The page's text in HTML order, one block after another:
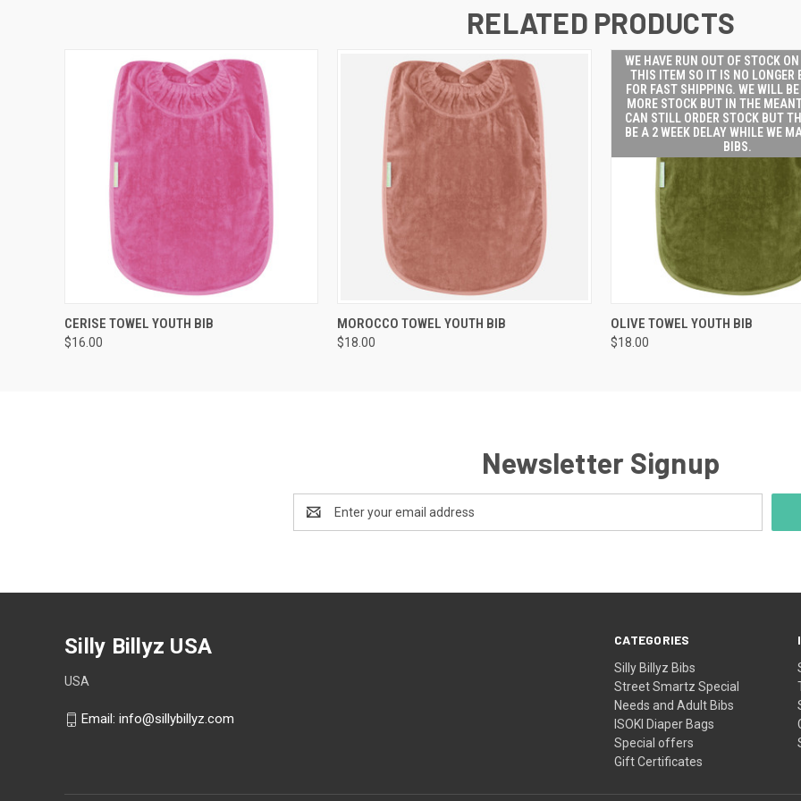
RELATED PRODUCTS
QUICK VIEW
CERISE TOWEL YOUTH BIB
$16.00
QUICK VIEW ADD TO CART
MOROCCO TOWEL YOUTH BIB
$18.00
WE HAVE RUN OUT OF STOCK
THIS ITEM SO IT IS NO LONGER
FOR FAST SHIPPING. WE WILL
MORE STOCK BUT IN THE
CAN STILL ORDER STOCK BUT
BE A 2 WEEK DELAY WHILE WE
BIBS.
WHILE
OLIVE TOWEL YOUTH BIB
$18.00
Newsletter Signup
Email
Address
CATEGORIES
Silly Billyz Bibs
Street Smartz Special
Needs and Adult Bibs
ISOKI Diaper Bags
Special offers
Gift Certificates
Silly Billyz USA
USA
Email: info@sillybillyz.com